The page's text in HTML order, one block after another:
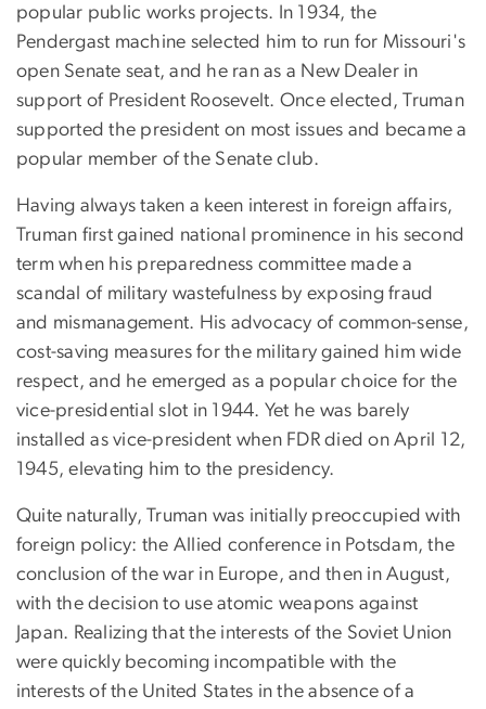
popular public works projects. In 1934, the
Pendergast machine selected him to run for Missouri's
open Senate seat, and he ran as a New Dealer in
support of President Roosevelt. Once elected, Truman
supported the president on most issues and became a
popular member of the Senate club.
Having always taken a keen interest in foreign affairs,
Truman first gained national prominence in his second
term when his preparedness committee made a
scandal of military wastefulness by exposing fraud
and mismanagement. His advocacy of common-sense,
cost-saving measures for the military gained him wide
respect, and he emerged as a popular choice for the
vice-presidential slot in 1944. Yet he was barely
installed as vice-president when FDR died on April 12,
1945, elevating him to the presidency.
Quite naturally, Truman was initially preoccupied with
foreign policy: the Allied conference in Potsdam, the
conclusion of the war in Europe, and then in August,
with the decision to use atomic weapons against
Japan. Realizing that the interests of the Soviet Union
were quickly becoming incompatible with the
interests of the United States in the absence of a